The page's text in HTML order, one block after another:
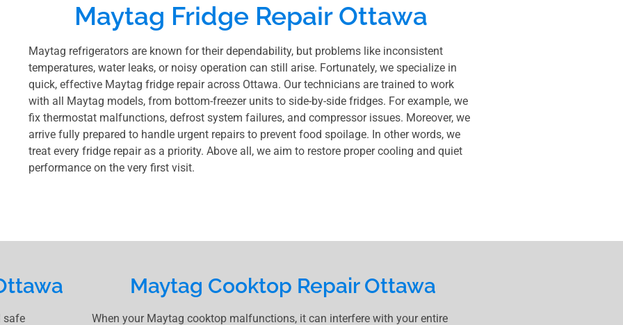
Maytag Fridge Repair Ottawa
Maytag refrigerators are known for their dependability, but problems like inconsistent
temperatures, water leaks, or noisy operation can still arise. Fortunately, we specialize in
quick, effective Maytag fridge repair across Ottawa. Our technicians are trained to work
with all Maytag models, from bottom-freezer units to side-by-side fridges. For example, we
fix thermostat malfunctions, defrost system failures, and compressor issues. Moreover, we
arrive fully prepared to handle urgent repairs to prevent food spoilage. In other words, we
treat every fridge repair as a priority. Above all, we aim to restore proper cooling and quiet
performance on the very first visit.
safe
Maytag Cooktop Repair Ottawa
When your Maytag cooktop malfunctions, it can interfere with your entire